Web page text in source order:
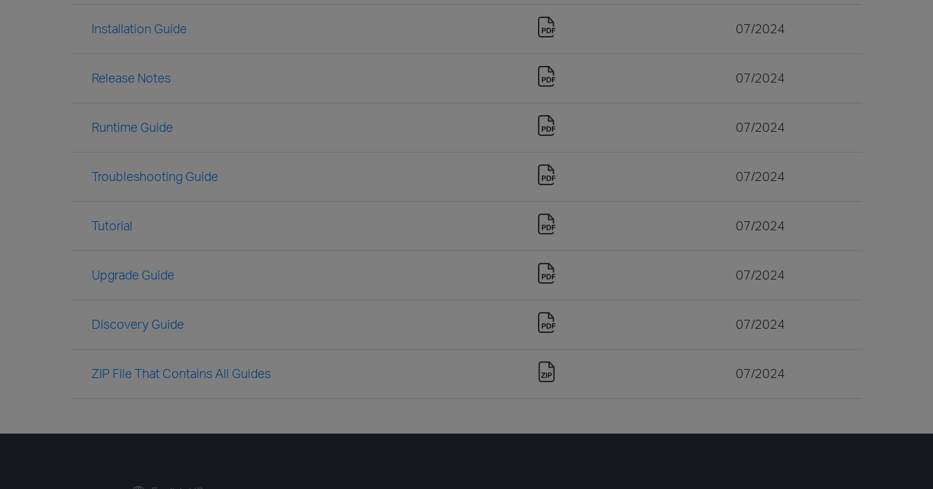
Installation Guide 07/2024
Release Notes 07/2024
Runtime Guide 07/2024
Troubleshooting Guide 07/2024
Tutorial 07/2024
Upgrade Guide 07/2024
Discovery Guide 07/2024
ZIP File That Contains All Guides 07/2024